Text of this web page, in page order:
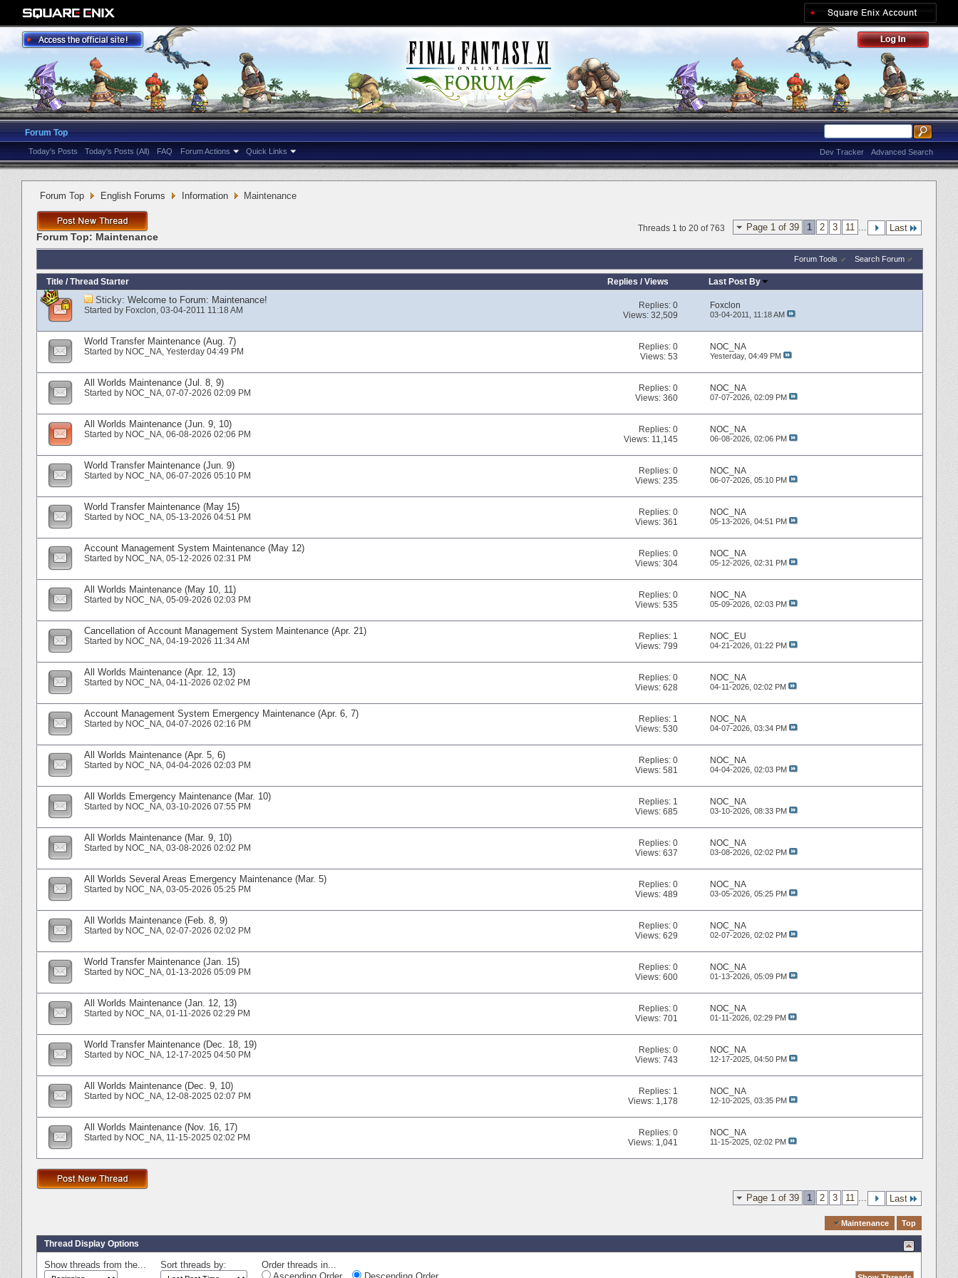
Forum Top
Today's Posts Today's Posts (All) FAQ Forum Actions Quick Links Advanced Search
Dev Tracker
Forum Top English Forums Information Maintenance
Page 1 of 39 1 2 3 11 ... Last
Threads 1 to 20 of 763
Forum Top: Maintenance
Forum Tools Search Forum
Title / Thread Starter Replies /Views Last Post By
Sticky: Welcome to Forum: Maintenance!
Started by Foxclon‎, 03-04-2011 11:18 AM Replies:0
Views: 32,509
Foxclon
03-04-2011, 11:18 AM
World Transfer Maintenance (Aug. 7)
Started by NOC_NA‎, Yesterday 04:49 PM Replies:0
Views: 53
NOC_NA
Yesterday, 04:49 PM
All Worlds Maintenance (Jul. 8, 9)
Started by NOC_NA‎, 07-07-2026 02:09 PM Replies:0
Views: 360
NOC_NA
07-07-2026, 02:09 PM
All Worlds Maintenance (Jun. 9, 10)
Started by NOC_NA‎, 06-08-2026 02:06 PM Replies:0
Views: 11,145
NOC_NA
06-08-2026, 02:06 PM
World Transfer Maintenance (Jun. 9)
Started by NOC_NA‎, 06-07-2026 05:10 PM Replies:0
Views: 235
NOC_NA
06-07-2026, 05:10 PM
World Transfer Maintenance (May 15)
Started by NOC_NA‎, 05-13-2026 04:51 PM Replies:0
Views: 361
NOC_NA
05-13-2026, 04:51 PM
Account Management System Maintenance (May 12)
Started by NOC_NA‎, 05-12-2026 02:31 PM Replies:0
Views: 304
NOC_NA
05-12-2026, 02:31 PM
All Worlds Maintenance (May 10, 11)
Started by NOC_NA‎, 05-09-2026 02:03 PM Replies:0
Views: 535
NOC_NA
05-09-2026, 02:03 PM
Cancellation of Account Management System Maintenance (Apr. 21)
Started by NOC_NA‎, 04-19-2026 11:34 AM Replies: 1
Views: 799
NOC_EU
04-21-2026, 01:22 PM
All Worlds Maintenance (Apr. 12, 13)
Started by NOC_NA‎, 04-11-2026 02:02 PM Replies:0
Views: 628
NOC_NA
04-11-2026, 02:02 PM
Account Management System Emergency Maintenance (Apr. 6, 7)
Started by NOC_NA‎, 04-07-2026 02:16 PM Replies: 1
Views: 530
NOC_NA
04-07-2026, 03:34 PM
All Worlds Maintenance (Apr. 5, 6)
Started by NOC_NA‎, 04-04-2026 02:03 PM Replies:0
Views: 581
NOC_NA
04-04-2026, 02:03 PM
All Worlds Emergency Maintenance (Mar. 10)
Started by NOC_NA‎, 03-10-2026 07:55 PM Replies: 1
Views: 685
NOC_NA
03-10-2026, 08:33 PM
All Worlds Maintenance (Mar. 9, 10)
Started by NOC_NA‎, 03-08-2026 02:02 PM Replies:0
Views: 637
NOC_NA
03-08-2026, 02:02 PM
All Worlds Several Areas Emergency Maintenance (Mar. 5)
Started by NOC_NA‎, 03-05-2026 05:25 PM Replies:0
Views: 489
NOC_NA
03-05-2026, 05:25 PM
All Worlds Maintenance (Feb. 8, 9)
Started by NOC_NA‎, 02-07-2026 02:02 PM Replies:0
Views: 629
NOC_NA
02-07-2026, 02:02 PM
World Transfer Maintenance (Jan. 15)
Started by NOC_NA‎, 01-13-2026 05:09 PM Replies:0
Views: 600
NOC_NA
01-13-2026, 05:09 PM
All Worlds Maintenance (Jan. 12, 13)
Started by NOC_NA‎, 01-11-2026 02:29 PM Replies:0
Views: 701
NOC_NA
01-11-2026, 02:29 PM
World Transfer Maintenance (Dec. 18, 19)
Started by NOC_NA‎, 12-17-2025 04:50 PM Replies:0
Views: 743
NOC_NA
12-17-2025, 04:50 PM
All Worlds Maintenance (Dec. 9, 10)
Started by NOC_NA‎, 12-08-2025 02:07 PM Replies: 1
Views: 1,178
NOC_NA
12-10-2025, 03:35 PM
All Worlds Maintenance (Nov. 16, 17)
Started by NOC_NA‎, 11-15-2025 02:02 PM Replies:0
Views: 1,041
NOC_NA
11-15-2025, 02:02 PM
Page 1 of 39 1 2 3 11 Last
Maintenance Top
Thread Display Options
Show threads from the... Sort threads by:
Order threads in...